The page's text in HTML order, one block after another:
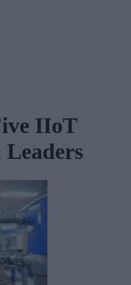
IIoT